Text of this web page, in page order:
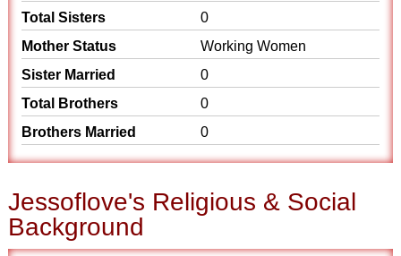
Total Sisters
0
Mother Status
Working Women
Sister Married
0
Total Brothers
0
Brothers Married
0
Jessoflove's Religious & Social
Background